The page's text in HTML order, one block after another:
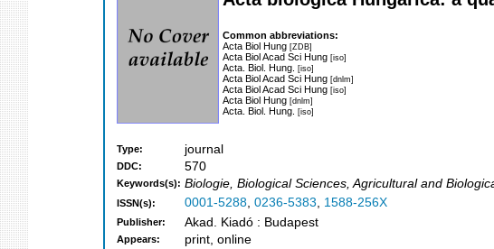
Common abbreviations:
Acta Biol Hung [ZDB]
Acta Biol Acad Sci Hung [iso]
Acta. Biol. Hung. [iso]
Acta Biol Acad Sci Hung [dnlm]
Acta Biol Acad Sci Hung [iso]
Acta Biol Hung [dnlm]
Acta. Biol. Hung. [iso]
Type: journal
DDC: 570
Keywords(s): Biologie, Biological Sciences, Agricultural and
ISSN(s): 0001-5288, 0236-5383, 1588-256X
Publisher: Akad. Kiadó : Budapest
Appears: print, online